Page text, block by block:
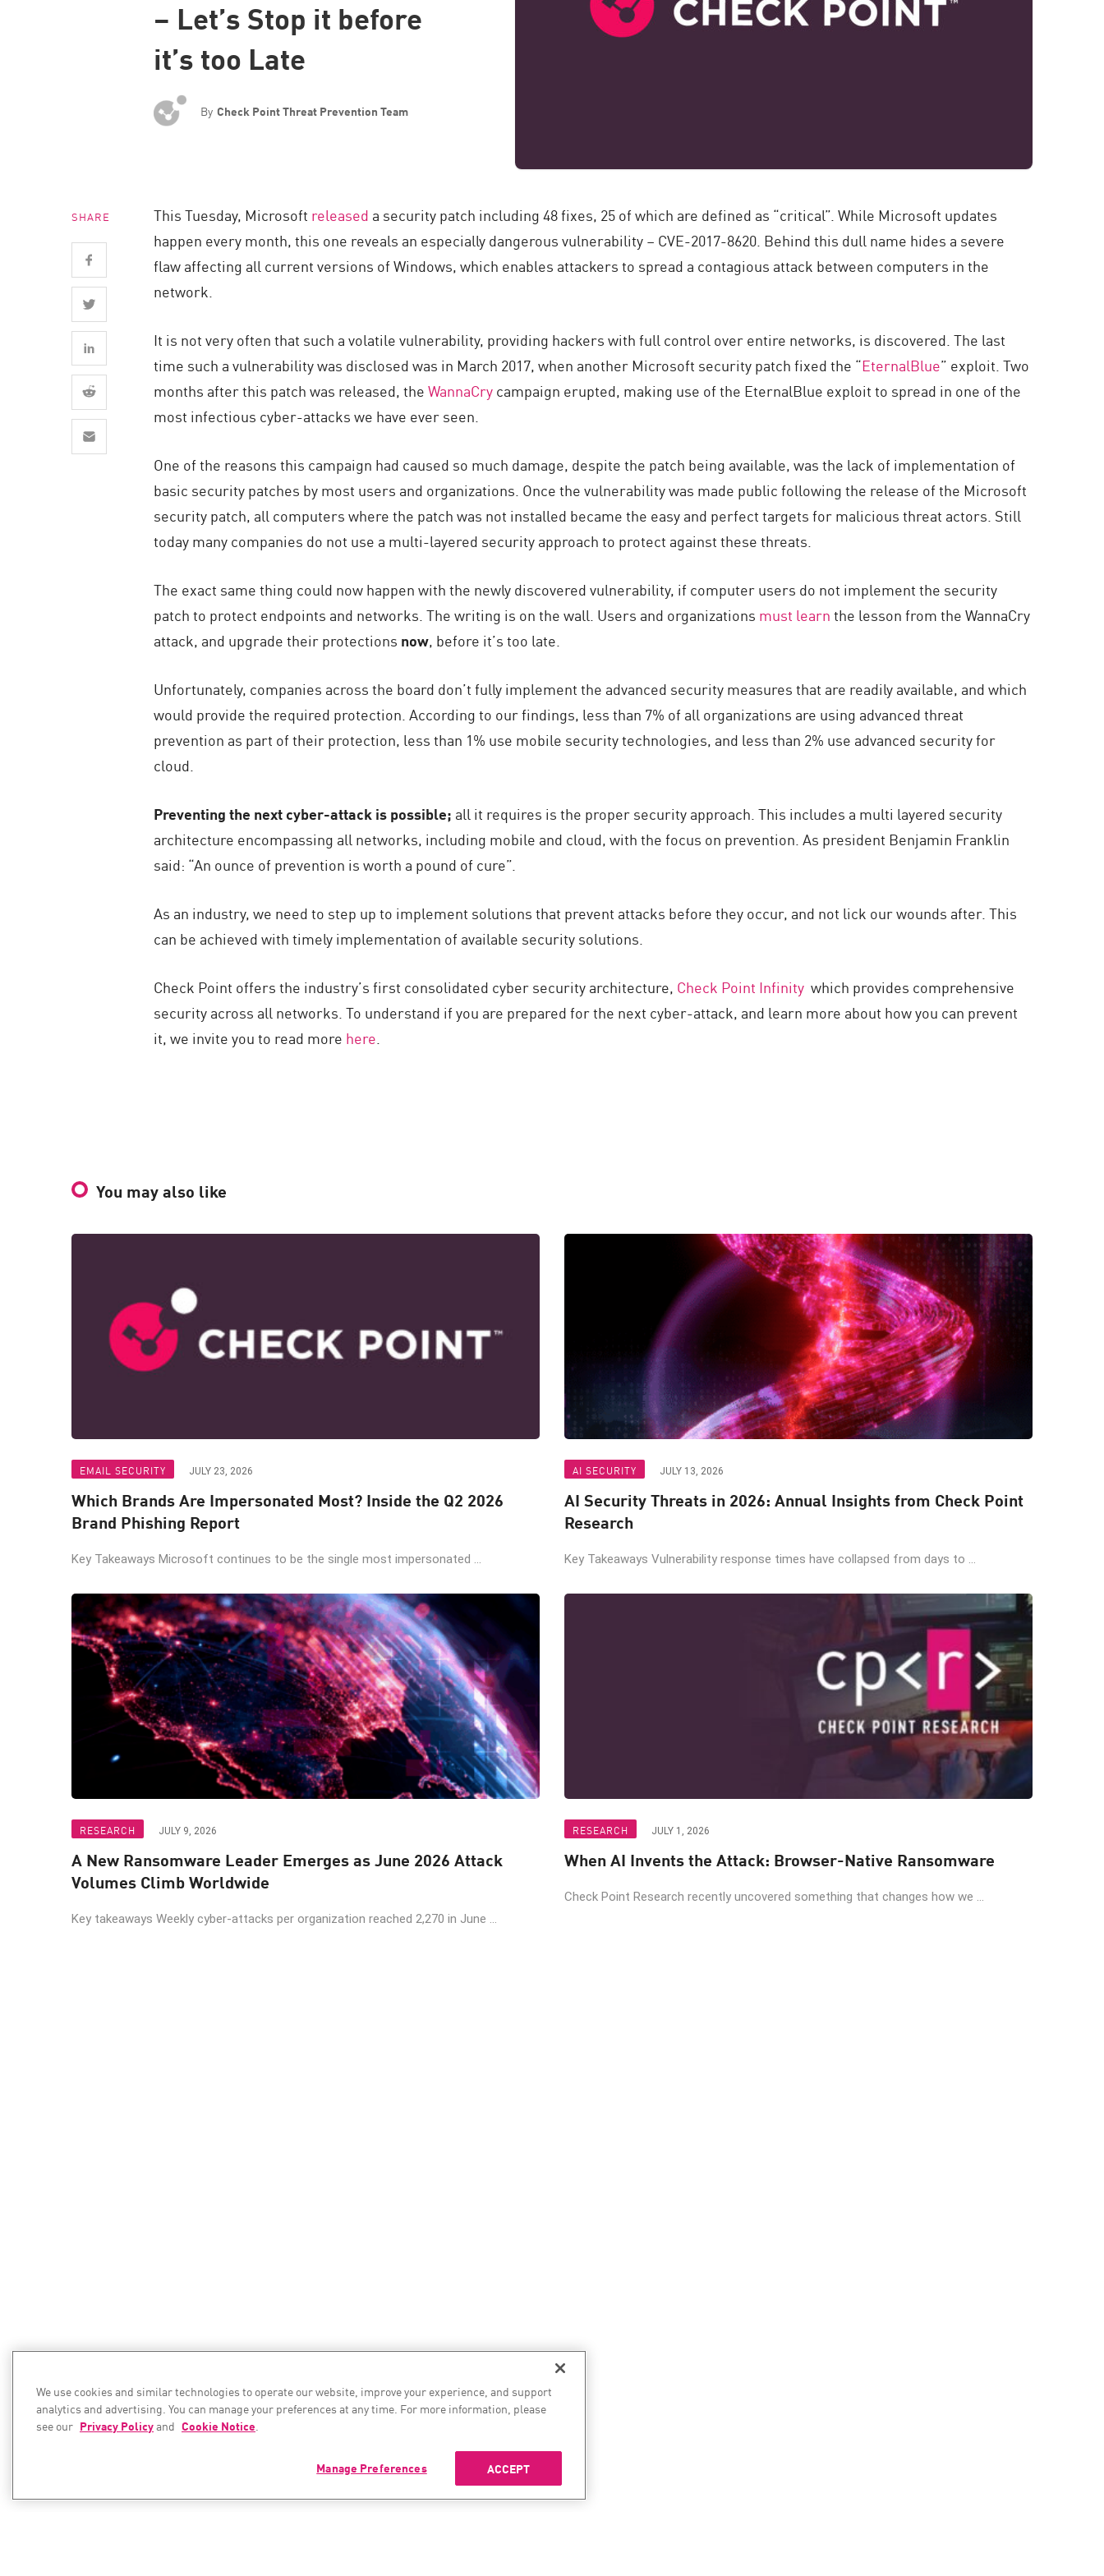
EXPOSURE MANAGEMENT
Safe Remediation
ThreatCloud AI
AI SECURITY
Workforce AI Security
AI Red Teaming
AI Agent Security
– Let’s Stop it before
it’s too Late
By Check Point Threat Prevention Team
SHARE This Tuesday, Microsoft released a security patch including 48 fixes, 25 of which are defined as “critical”. While Microsoft updates
happen every month, this one reveals an especially dangerous vulnerability – CVE-2017-8620. Behind this dull name hides a severe
flaw affecting all current versions of Windows, which enables attackers to spread a contagious attack between computers in the
network.
It is not very often that such a volatile vulnerability, providing hackers with full control over entire networks, is discovered. The last
time such a vulnerability was disclosed was in March 2017, when another Microsoft security patch fixed the “EternalBlue” exploit. Two
months after this patch was released, theWannaCrycampaign erupted, making use of the EternalBlue exploit to spread in one of the
most infectious cyber-attacks we have ever seen.
One of the reasons this campaign had caused so much damage, despite the patch being available, was the lack of implementation of
basic security patches by most users and organizations. Once the vulnerability was made public following the release of the Microsoft
security patch, all computers where the patch was not installed became the easy and perfect targets for malicious threat actors. Still
today many companies do not use a multi-layered security approach to protect against these threats.
The exact same thing could now happen with the newly discovered vulnerability, if computer users do not implement the security
patch to protect endpoints and networks. The writing is on the wall. Users and organizations must learnthe lesson from the WannaCry
attack, and upgrade their protections now, before it’s too late.
Unfortunately, companies across the board don’t fully implement the advanced security measures that are readily available, and which
would provide the required protection. According to our findings, less than 7% of all organizations are using advanced threat
prevention as part of their protection, less than 1% use mobile security technologies, and less than 2% use advanced security for
cloud.
Preventing the next cyber-attack is possible; all it requires is the proper security approach. This includes a multi layered security
architecture encompassing all networks, including mobile and cloud, with the focus on prevention. As president Benjamin Franklin
said: “An ounce of prevention is worth a pound of cure”.
As an industry, we need to step up to implement solutions that prevent attacks before they occur, and not lick our wounds after. This
can be achieved with timely implementation of available security solutions.
Check Point offers the industry’s first consolidated cyber security architecture, Check Point Infinity which provides comprehensive
security across all networks. To understand if you are prepared for the next cyber-attack, and learn more about how you can prevent
it, we invite you to read more here
You may also like
EMAIL SECURITY JULY 23, 2026
Which Brands Are Impersonated Most? Inside the Q2 2026
Brand Phishing Report
Key Takeaways Microsoft continues to be the single most impersonated ...
AI SECURITY JULY 13, 2026
AI Security Threats in 2026: Annual Insights from Check Point
Research
Key Takeaways Vulnerability response times have collapsed from days to ...
RESEARCH JULY 9, 2026
A New Ransomware Leader Emerges as June 2026 Attack
Volumes Climb Worldwide
Key takeaways Weekly cyber-attacks per organization reached 2,270 in June ...
RESEARCH JULY 1, 2026
When AI Invents the Attack: Browser-Native Ransomware
Check Point Research recently uncovered something that changes how we ...
We use cookies and similar technologies to operate our website, improve your experience, and support
analytics and advertising. You can manage your preferences at any time. For more information, please
see our Privacy Policyand Cookie Notice.
ACCEPT
Manage Preferences